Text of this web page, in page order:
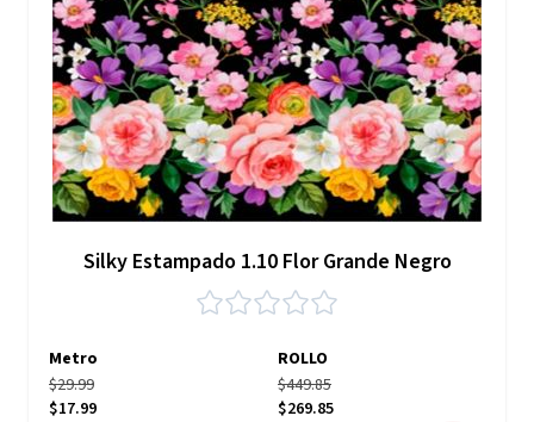
Silky Estampado 1.10 Flor Grande Negro
Metro
ROLLO
$29.99
$17.99
$449.85
$269.85